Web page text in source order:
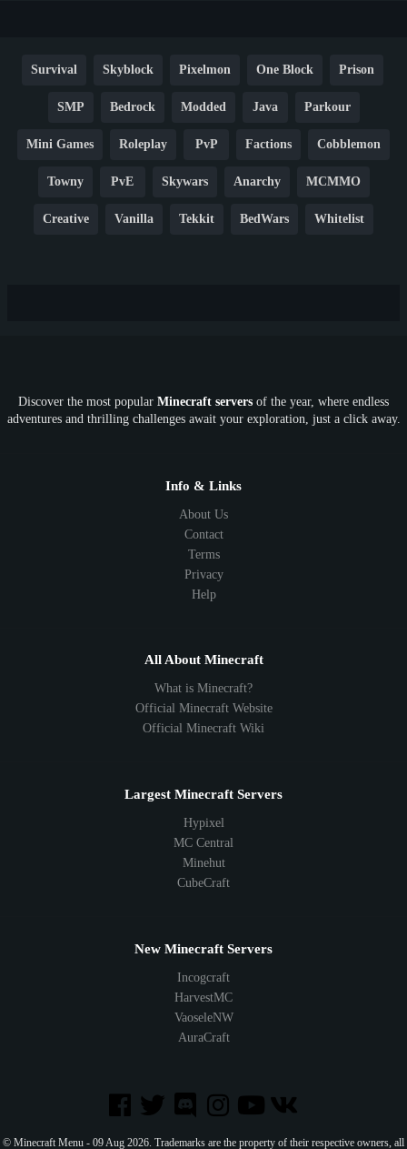
Survival Skyblock Pixelmon One Block Prison
SMP Bedrock Modded Java Parkour
Mini Games Roleplay PvP Factions Cobblemon
Towny PvE Skywars Anarchy MCMMO
Creative Vanilla Tekkit BedWars Whitelist
SkyFactory RLCraft 26.1 1.21 1.20 1.19
1.8 1.7
Discover the most popular Minecraft servers of the year, where endless
adventures and thrilling challenges await your exploration, just a click away.
Info & Links
About Us
Contact
Terms
Privacy
Help
All About Minecraft
What is Minecraft?
Official Minecraft Website
Official Minecraft Wiki
Largest Minecraft Servers
Hypixel
MC Central
Minehut
CubeCraft
New Minecraft Servers
Incogcraft
HarvestMC
VaoseleNW
AuraCraft
© Minecraft Menu - 09 Aug 2026. Trademarks are the property of their respective owners, all